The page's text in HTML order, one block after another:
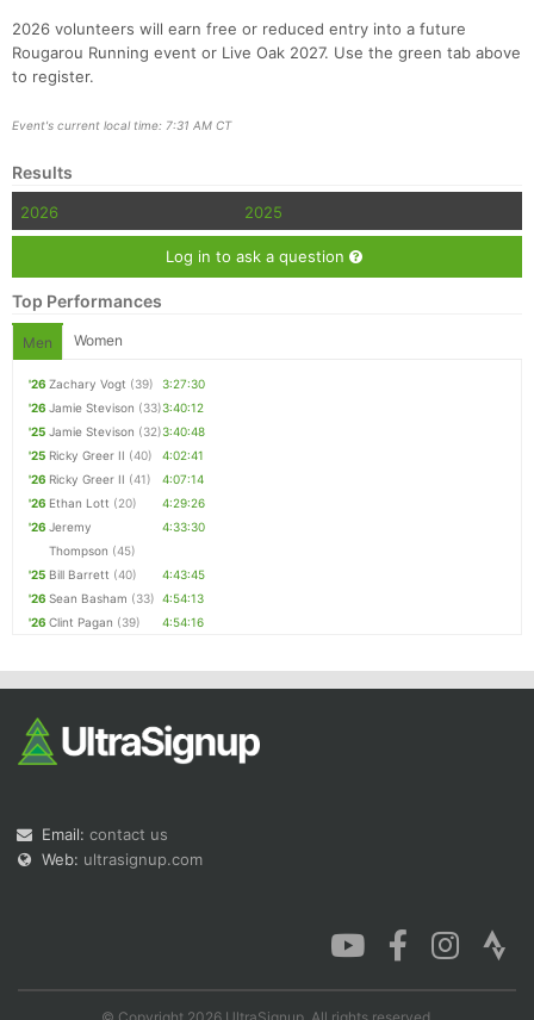
2026 volunteers will earn free or reduced entry into a future
Rougarou Running event or Live Oak 2027. Use the green tab above
to register.
Event's current local time: 7:31 AM CT
Results
2026 2025
Log in to ask a question
Top Performances
Men Women
'26 Zachary Vogt (39)
3:27:30
'26 Jamie Stevison (33)3:40:12
'25 Jamie Stevison (32)3:40:48
'25 Ricky Greer II (40)
4:02:41
'26 Ricky Greer II (41)
4:07:14
'26 Ethan Lott (20)
4:29:26
'26 Jeremy
Thompson (45)
4:33:30
'25 Bill Barrett (40)
4:43:45
'26 Sean Basham (33) 4:54:13
'26 Clint Pagan (39) 4:54:16
Email: contact us
Web: ultrasignup.com